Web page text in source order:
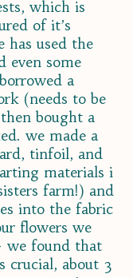
which is
of it’s
has used the
even some
a
(needs to be
bought a
we made a
tinfoil, and
materials i
farm!) and
into the fabric
flowers we
we found that
crucial, about 3